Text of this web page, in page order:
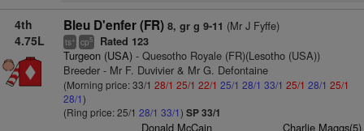
4th
4.75L
Bleu D'enfer (FR) 8, gr g 9-11 (Mr J Fyffe)
ts+ cp5 Rated 123
Turgeon (USA)- Quesotho Royale (FR)(Lesotho (USA))
Breeder - Mr F. Duvivier & Mr G. Defontaine
(Morning price: 33/1 28/1 25/1 22/1 25/1 28/1 33/1 25/1 28/1 25/1
28/1)
(Ring price: 25/1 28/1 33/1) SP 33/1
Donald McCain Charlie Maggs(5)